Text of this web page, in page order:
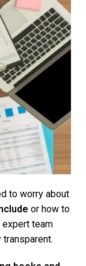
to worry about
or how to
expert team